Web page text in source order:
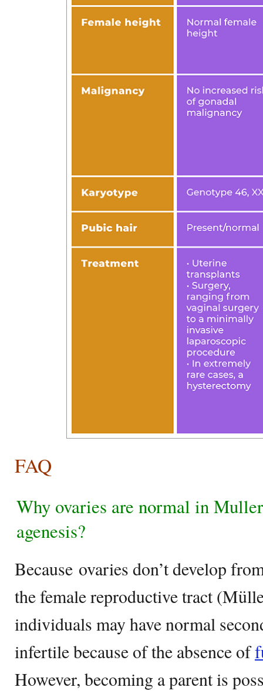
FAQ
Why ovaries are normal in
agenesis?
Because ovaries don’t develop
the female reproductive tract
individuals may have normal
infertile because of the absence of
However, becoming a parent is